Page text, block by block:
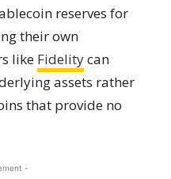
reserves for
their own
like Fidelitycan
assets rather
that provide no
-